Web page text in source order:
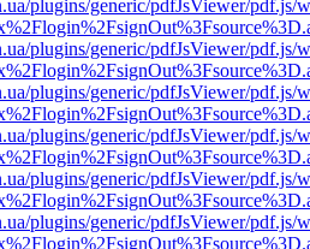
plugins/generic/pdfJsViewer/pdf.js/
plugins/generic/pdfJsViewer/pdf.js/
plugins/generic/pdfJsViewer/pdf.js/
plugins/generic/pdfJsViewer/pdf.js/
plugins/generic/pdfJsViewer/pdf.js/
plugins/generic/pdfJsViewer/pdf.js/